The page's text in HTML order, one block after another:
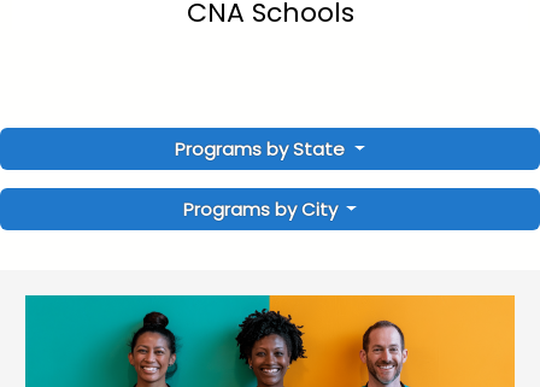
CNA Schools
Programs by State
Programs by City